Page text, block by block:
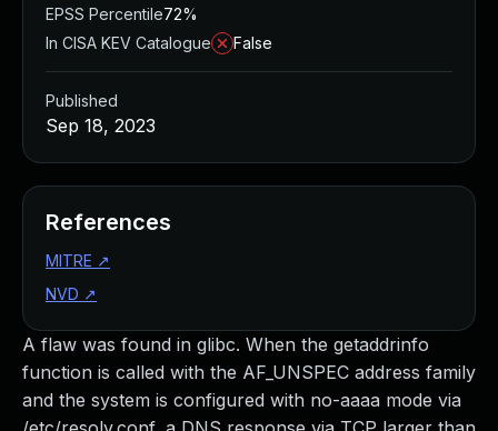
A flaw was found in glibc. When the getaddrinfo
function is called with the AF_UNSPEC address family
and the system is configured with no-aaaa mode via
EPSS Percentile72%
In CISA KEV Catalogue
False
Published
Sep 18, 2023
References
MITRE ↗
NVD ↗